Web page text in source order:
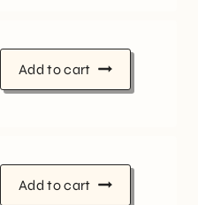
Add to cart
Add to cart